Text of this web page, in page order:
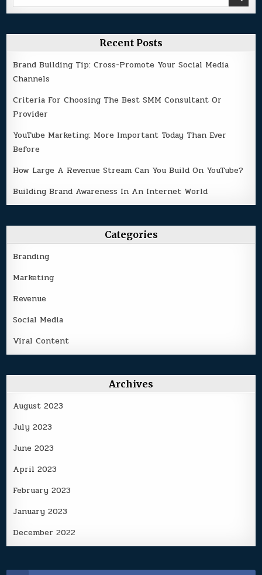
for:
Recent Posts
Brand Building Tip: Cross-Promote Your Social Media
Channels
Criteria For Choosing The Best SMM Consultant Or
Provider
YouTube Marketing: More Important Today Than Ever
Before
How Large A Revenue Stream Can You Build On YouTube?
Building Brand Awareness In An Internet World
Categories
Branding
Marketing
Revenue
Social Media
Viral Content
Archives
August 2023
July 2023
June 2023
April 2023
February 2023
January 2023
December 2022